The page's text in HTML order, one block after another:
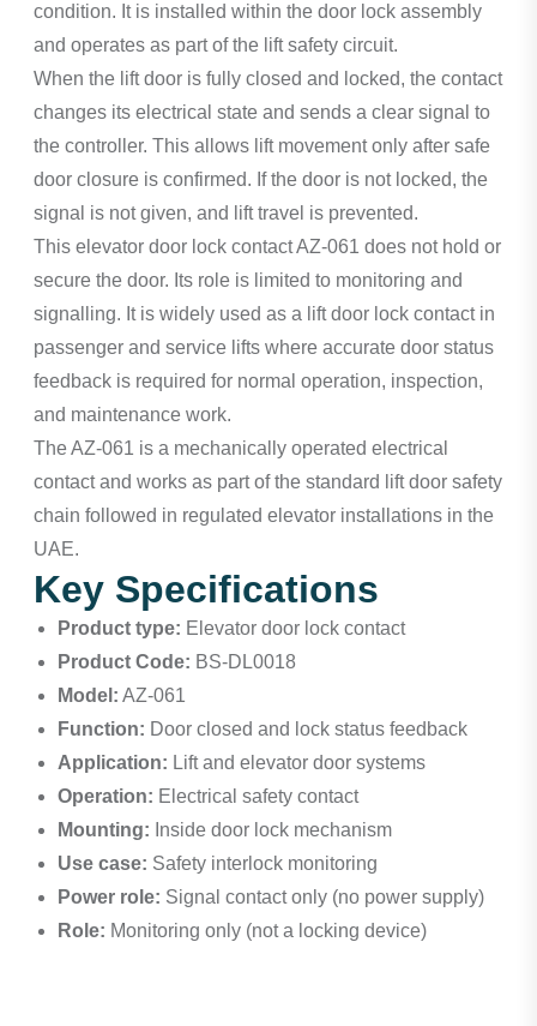
condition. It is installed within the door lock assembly
and operates as part of the lift safety circuit.
When the lift door is fully closed and locked, the contact
changes its electrical state and sends a clear signal to
the controller. This allows lift movement only after safe
door closure is confirmed. If the door is not locked, the
signal is not given, and lift travel is prevented.
This elevator door lock contact AZ-061 does not hold or
secure the door. Its role is limited to monitoring and
signalling. It is widely used as a lift door lock contact in
passenger and service lifts where accurate door status
feedback is required for normal operation, inspection,
and maintenance work.
The AZ-061 is a mechanically operated electrical
contact and works as part of the standard lift door safety
chain followed in regulated elevator installations in the
UAE.
Key Specifications
Product type: Elevator door lock contact
Product Code: BS-DL0018
Model: AZ-061
Function: Door closed and lock status feedback
Application: Lift and elevator door systems
Operation: Electrical safety contact
Mounting: Inside door lock mechanism
Use case: Safety interlock monitoring
Power role: Signal contact only (no power supply)
Role: Monitoring only (not a locking device)